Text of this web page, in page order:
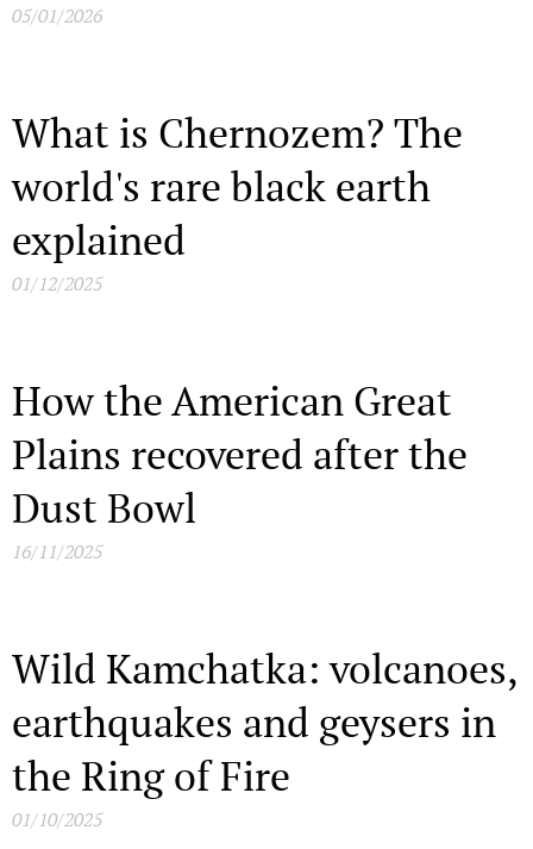
05/01/2026
What is Chernozem? The
world's rare black earth
explained
01/12/2025
How the American Great
Plains recovered after the
Dust Bowl
16/11/2025
Wild Kamchatka: volcanoes,
earthquakes and geysers in
the Ring of Fire
01/10/2025